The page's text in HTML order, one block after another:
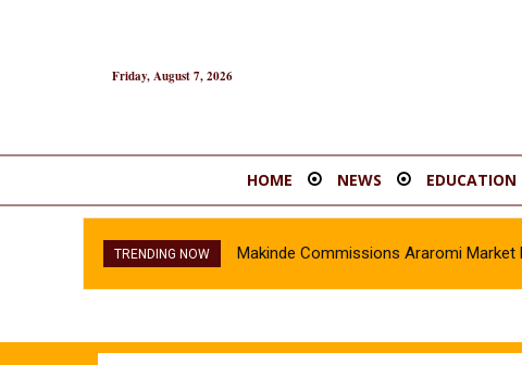
Friday, August 7, 2026
HOME NEWS EDUCATION
TRENDING NOW Makinde Commissions Araromi Market